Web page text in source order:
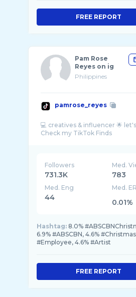
FREE REPORT
Pam Rose
Reyes on ig
Philippines
pamrose_reyes
💻 creatives & influencer 🌟
Followers
731.3K
Med.
783
Med. Eng
44
Med. ER
0.01%
Hashtag: 8.0%
6.9% #ABSCBN, 4.6%
#Employee, 4.6% #Artist
FREE REPORT